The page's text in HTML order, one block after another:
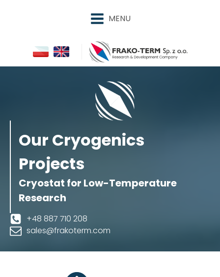
MENU
Our Cryogenics
Projects
Cryostat for Low-Temperature
Research
+48 887 710 208
sales@frakoterm.com